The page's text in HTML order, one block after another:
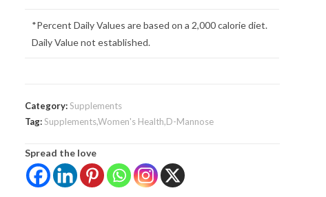
*Percent Daily Values are based on a 2,000 calorie diet.
Daily Value not established.
Category:Supplements
Tag:Supplements,Women's Health,D-Mannose
Spread the love